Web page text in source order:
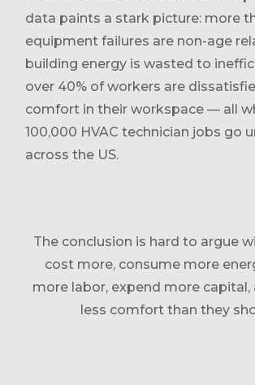
data paints a stark picture: more
equipment failures are non-age
building energy is wasted to
over 40% of workers are
comfort in their workspace — all
100,000 HVAC technician jobs go
across the US.
The conclusion is hard to argue
cost more, consume more
more labor, expend more capital,
less comfort than they